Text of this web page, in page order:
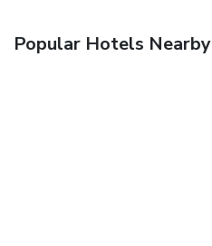
Popular Hotels Nearby